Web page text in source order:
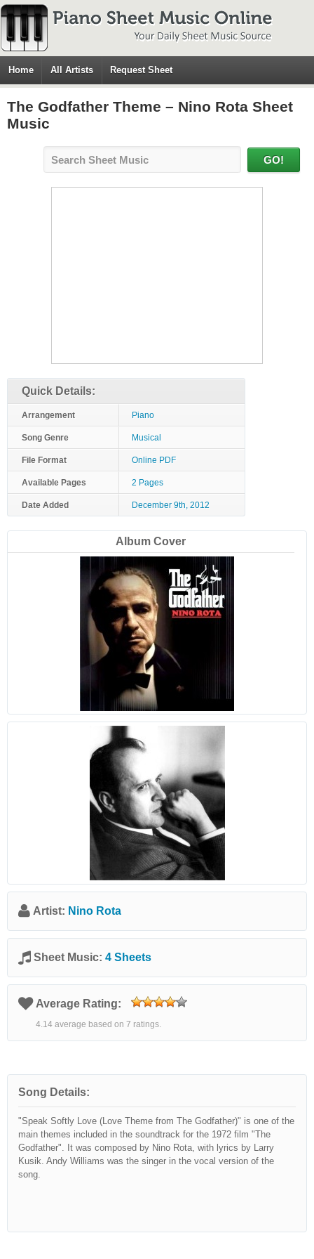
Home All Artists Request Sheet
The Godfather Theme – Nino Rota Sheet
Music
Quick Details:
Arrangement Piano
Song Genre Musical
File Format Online PDF
Available Pages 2 Pages
Date Added December 9th, 2012
Album Cover
Artist: Nino Rota
Sheet Music: 4 Sheets
Average Rating:
4.14 average based on 7 ratings.
Song Details:
"Speak Softly Love (Love Theme from The Godfather)" is one of the
main themes included in the soundtrack for the 1972 film "The
Godfather". It was composed by Nino Rota, with lyrics by Larry
Kusik. Andy Williams was the singer in the vocal version of the
song.